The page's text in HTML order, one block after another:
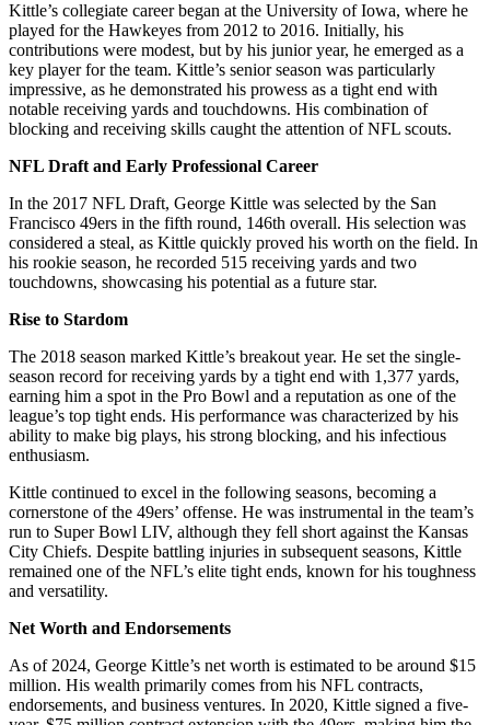
Kittle’s collegiate career began at the University of Iowa, where he
played for the Hawkeyes from 2012 to 2016. Initially, his
contributions were modest, but by his junior year, he emerged as a
key player for the team. Kittle’s senior season was particularly
impressive, as he demonstrated his prowess as a tight end with
notable receiving yards and touchdowns. His combination of
blocking and receiving skills caught the attention of NFL scouts.
NFL Draft and Early Professional Career
In the 2017 NFL Draft, George Kittle was selected by the San
Francisco 49ers in the fifth round, 146th overall. His selection was
considered a steal, as Kittle quickly proved his worth on the field. In
his rookie season, he recorded 515 receiving yards and two
touchdowns, showcasing his potential as a future star.
Rise to Stardom
The 2018 season marked Kittle’s breakout year. He set the single-
season record for receiving yards by a tight end with 1,377 yards,
earning him a spot in the Pro Bowl and a reputation as one of the
league’s top tight ends. His performance was characterized by his
ability to make big plays, his strong blocking, and his infectious
enthusiasm.
Kittle continued to excel in the following seasons, becoming a
cornerstone of the 49ers’ offense. He was instrumental in the team’s
run to Super Bowl LIV, although they fell short against the Kansas
City Chiefs. Despite battling injuries in subsequent seasons, Kittle
remained one of the NFL’s elite tight ends, known for his toughness
and versatility.
Net Worth and Endorsements
As of 2024, George Kittle’s net worth is estimated to be around $15
million. His wealth primarily comes from his NFL contracts,
endorsements, and business ventures. In 2020, Kittle signed a five-